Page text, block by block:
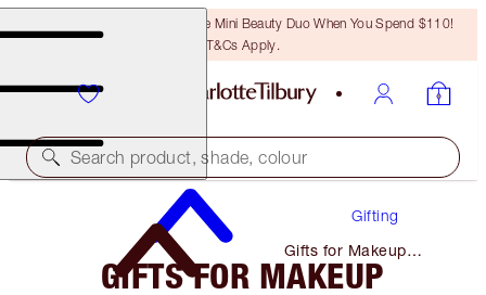
LAST CHANCE! Unlock A Free Mini Beauty Duo When You Spend $110!
T&Cs Apply.
Search product, shade, colour
Gifting
Gifts for Makeup
Beginners
GIFTS FOR MAKEUP